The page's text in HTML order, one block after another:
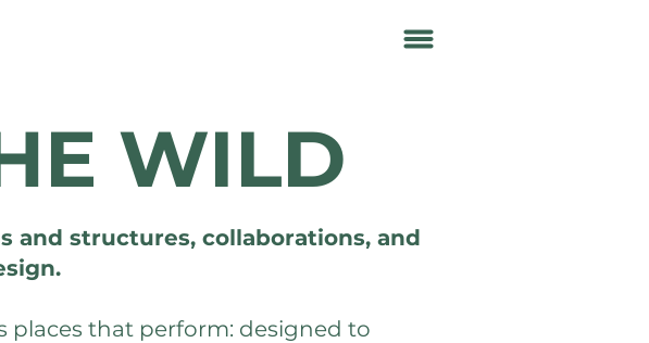
WILD
and structures, collaborations, and
places that perform: designed to